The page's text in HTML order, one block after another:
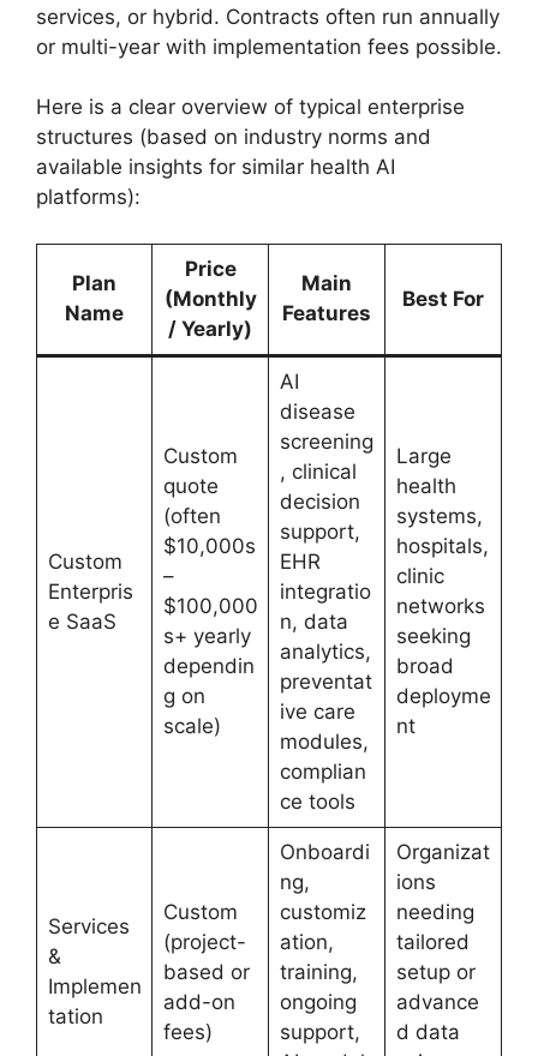
services, or hybrid. Contracts often run annually
or multi-year with implementation fees possible.
Here is a clear overview of typical enterprise
structures (based on industry norms and
available insights for similar health AI
platforms):
Plan
Name
Price
(Monthly
/ Yearly)
Main
Features
Best For
Custom
Enterpris
e SaaS
Custom
quote
(often
$10,000s
–
$100,000
s+ yearly
dependin
g on
scale)
AI
disease
screening
, clinical
decision
support,
EHR
integratio
n, data
analytics,
preventat
ive care
modules,
complian
ce tools
Large
health
systems,
hospitals,
clinic
networks
seeking
broad
deployme
nt
Services
&
Implemen
tation
Custom
(project-
based or
add-on
fees)
Onboardi
ng,
customiz
ation,
training,
ongoing
support,
Organizat
ions
needing
tailored
setup or
advance
d data